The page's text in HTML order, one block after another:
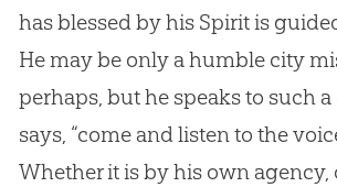
has blessed by his Spirit is
He may be only a humble city
perhaps, but he speaks to such a
says, “come and listen to the
Whether it is by his own agency,